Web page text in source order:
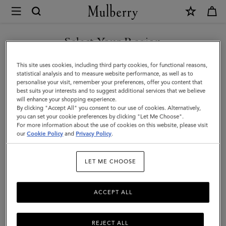
Mulberry
Small
Amberley
Satchel
|
Mulberry
Green
Small
Select Your Region
You are currently browsing the Moldova site but we noticed you
are in United States.
GO TO UNITED STATES SITE
CONTINUE TO MOLDOVA
SITE
This site uses cookies, including third party cookies, for functional reasons,
statistical analysis and to measure website performance, as well as to
personalise your visit, remember your preferences, offer you content that
best suits your interests and to suggest additional services that we believe
will enhance your shopping experience.
By clicking "Accept All" you consent to our use of cookies. Alternatively,
you can set your cookie preferences by clicking "Let Me Choose".
For more information about the use of cookies on this website, please visit
ourCookie Policy and Privacy Policy.
LET ME CHOOSE
REJECT ALL
ACCEPT ALL